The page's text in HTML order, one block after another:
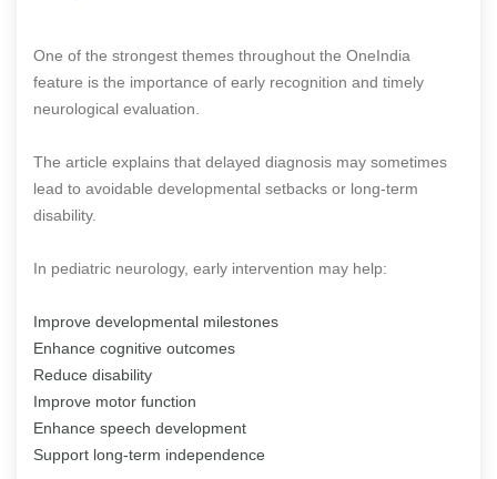
One of the strongest themes throughout the OneIndia
feature is the importance of early recognition and timely
neurological evaluation.
The article explains that delayed diagnosis may sometimes
lead to avoidable developmental setbacks or long-term
disability.
In pediatric neurology, early intervention may help:
Improve developmental milestones
Enhance cognitive outcomes
Reduce disability
Improve motor function
Enhance speech development
Support long-term independence